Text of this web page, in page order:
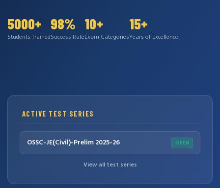
5000+
Students Trained
98%
Success Rate
10+
Exam Categories
15+
Years of Excellence
ACTIVE TEST SERIES
OSSC-JE(Civil)-Prelim 2025-26 OPEN
View all test series